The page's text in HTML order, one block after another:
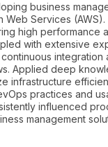
business
Services
high performance
with extensive
Applied deep
infrastructure
practices and
influenced
management